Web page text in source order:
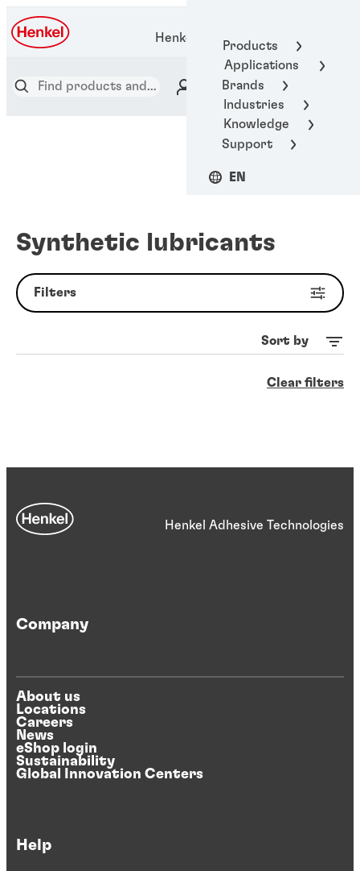
Products
Applications
Brands
Industries
Knowledge
Support
EN
Henkel Adhesive Technologies
Synthetic lubricants
Filters
Sort by
Clear filters
Henkel Adhesive Technologies
Company
About us
Locations
Careers
News
eShop login
Sustainability
Global Innovation Centers
Help